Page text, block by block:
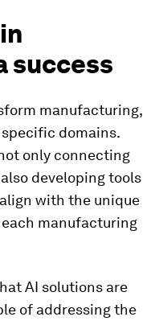
success
manufacturing,
domains.
only connecting
developing tools
with the unique
manufacturing
AI solutions are
of addressing the